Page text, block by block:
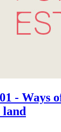
- Ways
land